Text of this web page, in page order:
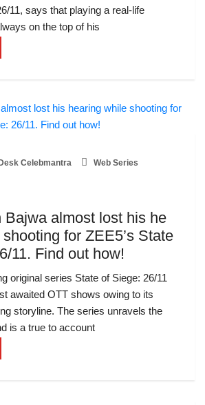
11, says that playing a real-life
on the top of his
Celebmantra Web Series
Bajwa almost lost his he
for ZEE5’s State
11. Find out how!
original series State of Siege: 26/11
awaited OTT shows owing to its
storyline. The series unravels the
is a true to account